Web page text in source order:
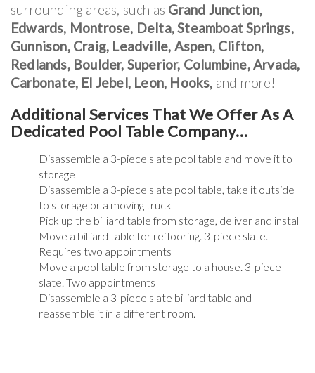
surrounding areas, such as Grand Junction,
Edwards, Montrose, Delta, Steamboat Springs,
Gunnison, Craig, Leadville, Aspen, Clifton,
Redlands, Boulder, Superior, Columbine, Arvada,
Carbonate, El Jebel, Leon, Hooks, and more!
Additional Services That We Offer As A
Dedicated Pool Table Company…
Disassemble a 3-piece slate pool table and move it to
storage
Disassemble a 3-piece slate pool table, take it outside
to storage or a moving truck
Pick up the billiard table from storage, deliver and install
Move a billiard table for reflooring. 3-piece slate.
Requires two appointments
Move a pool table from storage to a house. 3-piece
slate. Two appointments
Disassemble a 3-piece slate billiard table and
reassemble it in a different room.